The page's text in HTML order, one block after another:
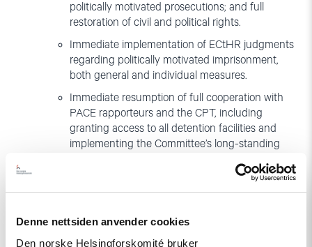
Denne nettsiden anvender cookies
Den norske Helsingforskomité bruker
politically motivated prosecutions; and full
restoration of civil and political rights.
Immediate implementation of ECtHR judgments
regarding politically motivated imprisonment,
both general and individual measures.
Immediate resumption of full cooperation with
PACE rapporteurs and the CPT, including
granting access to all detention facilities and
implementing the Committee’s long-standing
including the cumbersome reporting
requirements, and excessive powers granted to